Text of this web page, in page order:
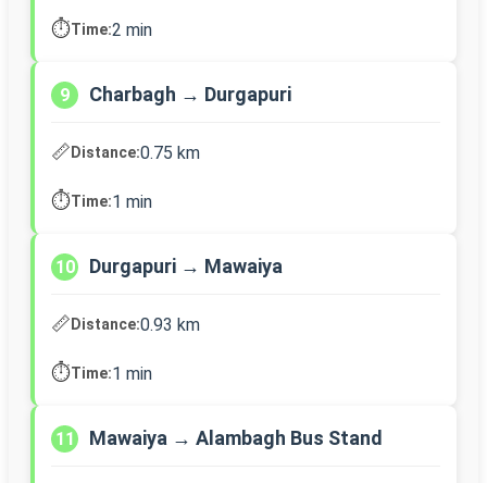
⏱️Time:2 min
9 Charbagh → Durgapuri
📏Distance:0.75 km
⏱️Time:1 min
10 Durgapuri → Mawaiya
📏Distance:0.93 km
⏱️Time:1 min
11 Mawaiya → Alambagh Bus Stand